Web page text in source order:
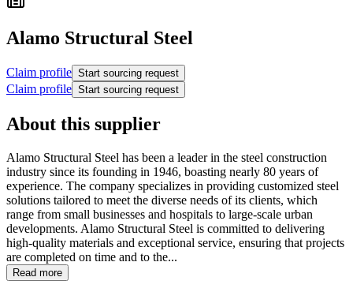
Alamo Structural Steel
Claim profile Start sourcing request
Claim profile Start sourcing request
About this supplier
Alamo Structural Steel has been a leader in the steel construction
industry since its founding in 1946, boasting nearly 80 years of
experience. The company specializes in providing customized steel
solutions tailored to meet the diverse needs of its clients, which
range from small businesses and hospitals to large-scale urban
developments. Alamo Structural Steel is committed to delivering
high-quality materials and exceptional service, ensuring that projects
are completed on time and to the...
Read more